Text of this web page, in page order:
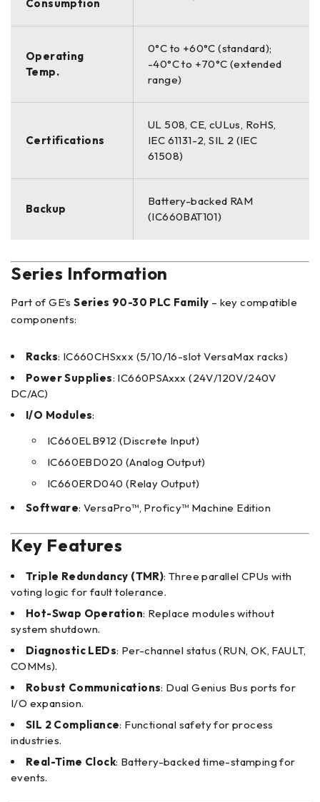
Consumption
Operating
Temp.
0°C to +60°C (standard);
-40°C to +70°C (extended
range)
Certifications
UL 508, CE, cULus, RoHS,
IEC 61131-2, SIL 2 (IEC
61508)
Backup
Battery-backed RAM
(IC660BAT101)
Series Information
Part of GE’sSeries 90-30 PLC Family – key compatible
components:
Racks: IC660CHSxxx (5/10/16-slot VersaMax racks)
Power Supplies: IC660PSAxxx (24V/120V/240V
DC/AC)
I/O Modules:
IC660ELB912 (Discrete Input)
IC660EBD020 (Analog Output)
IC660ERD040 (Relay Output)
Software: VersaPro™, Proficy™ Machine Edition
Key Features
Triple Redundancy (TMR): Three parallel CPUs with
voting logic for fault tolerance.
Hot-Swap Operation: Replace modules without
system shutdown.
Diagnostic LEDs: Per-channel status (RUN, OK, FAULT,
COMMs).
Robust Communications: Dual Genius Bus ports for
I/O expansion.
SIL 2 Compliance: Functional safety for process
industries.
Real-Time Clock: Battery-backed time-stamping for
events.